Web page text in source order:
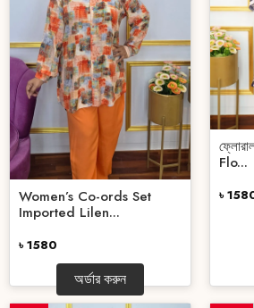
Women’s Co-ords Set
Imported Lilen...
৳ 1580
অর্ডার করুন
Flo...
৳